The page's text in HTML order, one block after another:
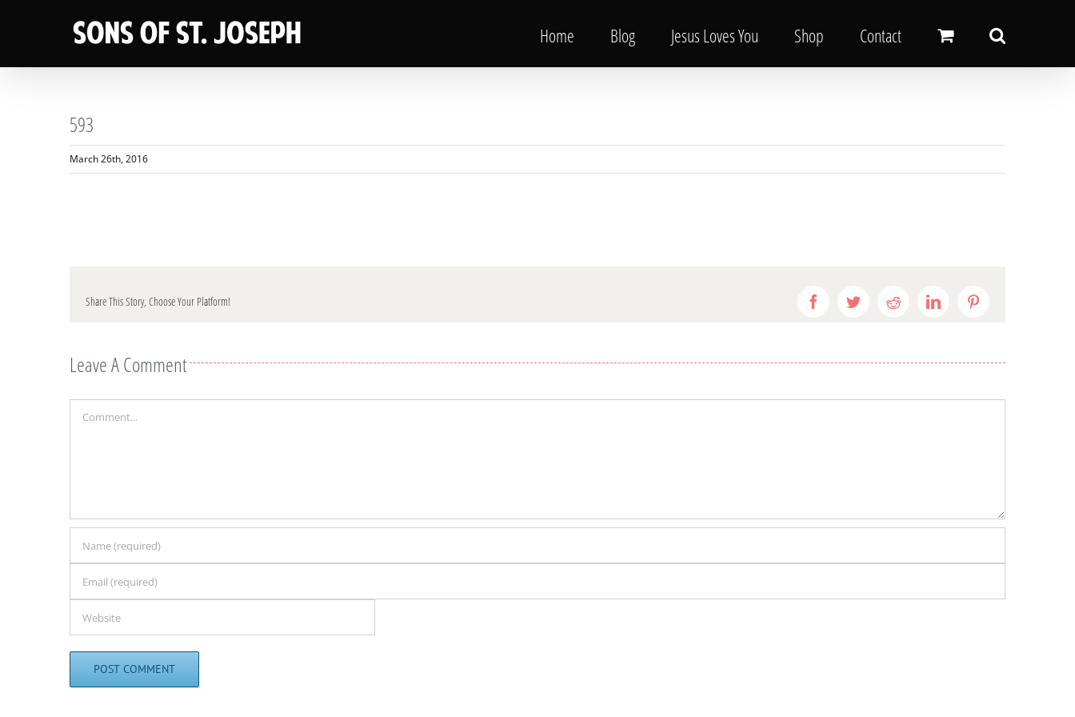
Home Blog Jesus Loves You Shop Contact
593
March 26th, 2016
Share This Story, Choose Your Platform! FacebookTwitterRedditLinkedIn
Leave A Comment